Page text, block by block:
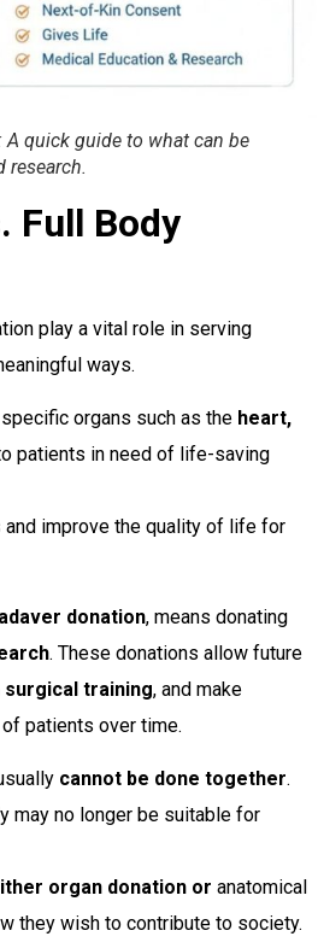
quick guide to what can be
research.
Full Body
play a vital role in serving
ways.
organs such as the heart,
patients in need of life-saving
and improve the quality of life for
donation, means donating
. These donations allow future
surgical training, and make
patients over time.
cannot be done together.
may no longer be suitable for
organ donation or anatomical
they wish to contribute to society.